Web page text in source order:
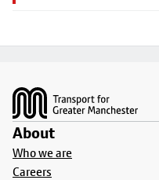
About
Who we are
Careers